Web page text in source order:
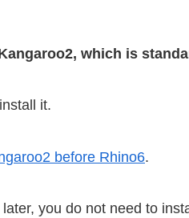
which is
it.
before Rhino6.
you do not need to